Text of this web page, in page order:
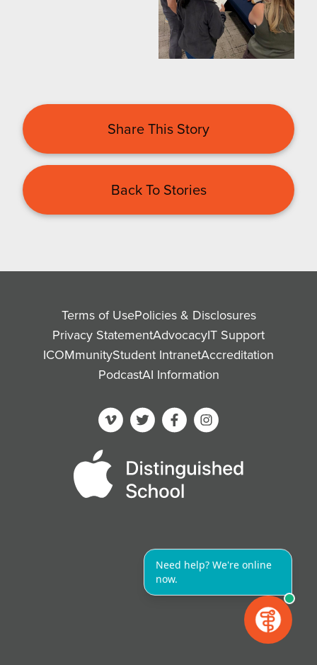
Share This Story
Back To Stories
Terms of UsePolicies & Disclosures
Privacy StatementAdvocacyIT Support
ICOMmunityStudent IntranetAccreditation
PodcastAI Information